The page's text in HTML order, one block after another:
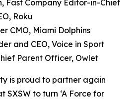
Fast Company Editor-in-Chief
Roku
CMO, Miami Dolphins
and CEO, Voice in Sport
Parent Officer, Owlet
is proud to partner again
SXSW to turn ‘A Force for